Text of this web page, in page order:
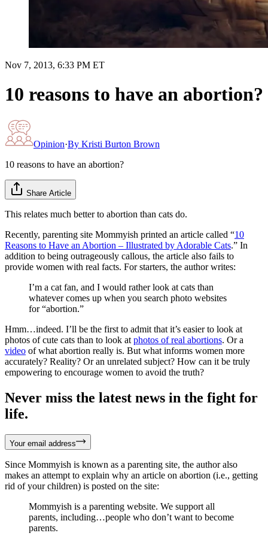
Nov 7, 2013, 6:33 PM ET
10 reasons to have an abortion?
Opinion·By Kristi Burton Brown
10 reasons to have an abortion?
Share Article
This relates much better to abortion than cats do.
Recently, parenting site Mommyish printed an article called “10
Reasons to Have an Abortion – Illustrated by Adorable Cats.” In
addition to being outrageously callous, the article also fails to
provide women with real facts. For starters, the author writes:
I’m a cat fan, and I would rather look at cats than
whatever comes up when you search photo websites
for “abortion.”
Hmm…indeed. I’ll be the first to admit that it’s easier to look at
photos of cute cats than to look at photos of real abortions. Or a
video of what abortion really is. But what informs women more
accurately? Reality? Or an unrelated subject? How can it be truly
empowering to encourage women to avoid the truth?
Never miss the latest news in the fight for
life.
Your email address
Since Mommyish is known as a parenting site, the author also
makes an attempt to explain why an article on abortion (i.e., getting
rid of your children) is posted on the site:
Mommyish is a parenting website. We support all
parents, including…people who don’t want to become
parents.